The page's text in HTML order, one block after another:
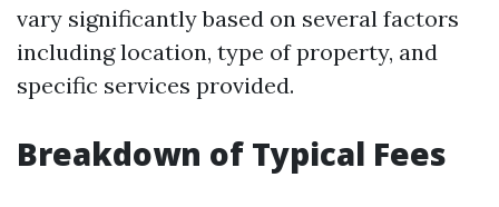
vary significantly based on several factors
including location, type of property, and
specific services provided.
Breakdown of Typical Fees